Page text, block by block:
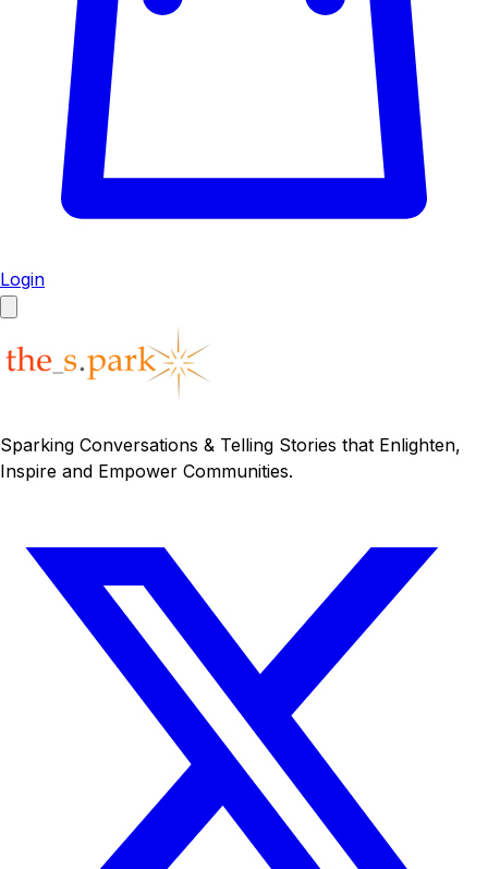
Login
Sparking Conversations & Telling Stories that Enlighten,
Inspire and Empower Communities.